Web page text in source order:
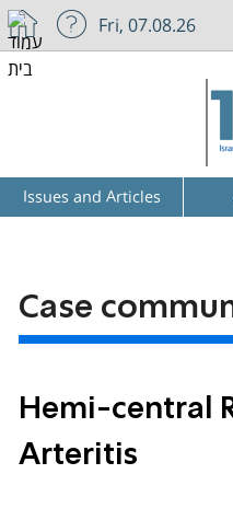
Fri, 07.08.26
Issues and Articles
Case
Hemi-central
Arteritis